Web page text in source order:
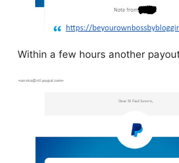
Within a few hours another